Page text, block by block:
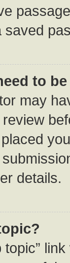
saved
to
may
details.
topic”